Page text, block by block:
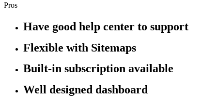
Pros
Have good help center to support
Flexible with Sitemaps
Built-in subscription available
Well designed dashboard